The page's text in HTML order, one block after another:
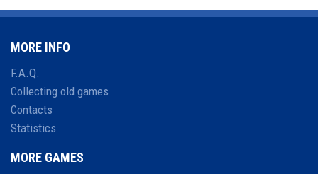
MORE INFO
F.A.Q.
Collecting old games
Contacts
Statistics
MORE GAMES